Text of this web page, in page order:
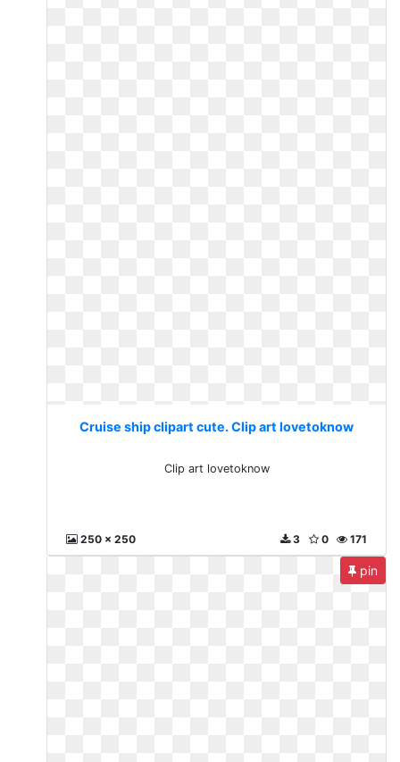
Cruise ship clipart cute. Clip art lovetoknow
Clip art lovetoknow
250 x 250 171
0
3
pin